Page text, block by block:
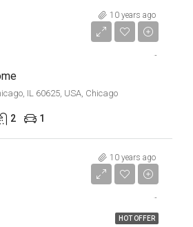
10 years ago
IL 60625, USA, Chicago
2 1
10 years ago
HOT OFFER